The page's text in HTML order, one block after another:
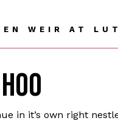
WEIR AT
in it’s own right